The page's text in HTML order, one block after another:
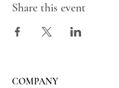
Share this event
COMPANY